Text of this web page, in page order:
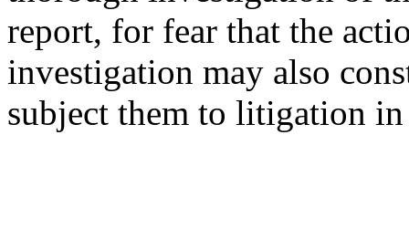
report, for fear that the
investigation may also
subject them to litigation in